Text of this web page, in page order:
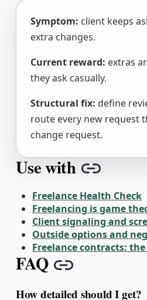
Symptom: client keeps
extra changes.
Current reward: extras
they ask casually.
Structural fix: define
route every new request
change request.
Use with Copy link
Freelance Health Check
Freelancing is game
Client signaling and
Outside options and
Freelance contracts:
FAQ Copy link
How detailed should I get?